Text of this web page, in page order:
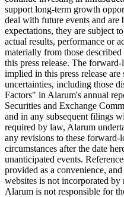
support long-term growth
deal with future events and are
expectations, they are subject
actual results, performance or
materially from those
this press release. The
implied in this press release
uncertainties, including those
Factors" in Alarum's annual
Securities and Exchange
and in any subsequent filings
required by law, Alarum
any revisions to these forward-
circumstances after the date
unanticipated events.
provided as a convenience,
websites is not incorporated by
Alarum is not responsible for